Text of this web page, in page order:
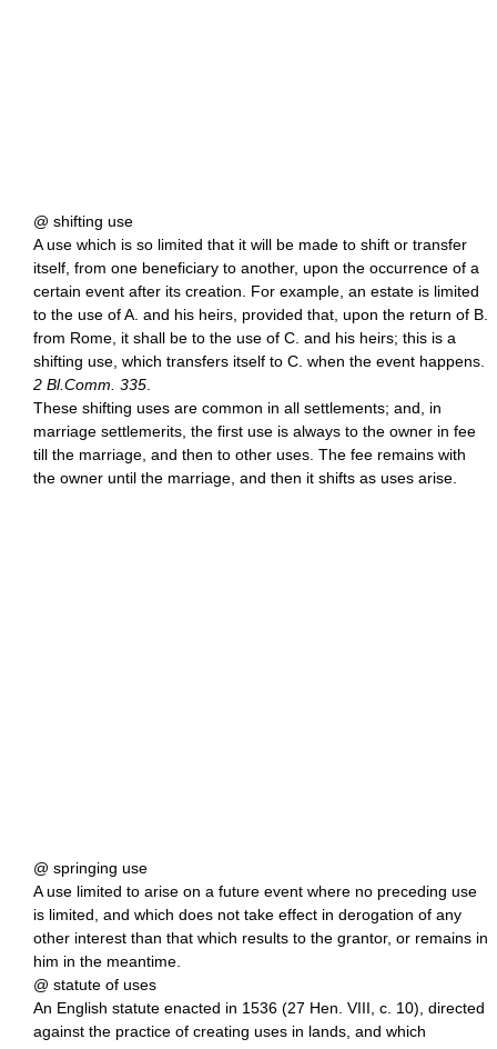
@ shifting use
A use which is so limited that it will be made to shift or transfer
itself, from one beneficiary to another, upon the occurrence of a
certain event after its creation. For example, an estate is limited
to the use of A. and his heirs, provided that, upon the return of B.
from Rome, it shall be to the use of C. and his heirs; this is a
shifting use, which transfers itself to C. when the event happens.
2 Bl.Comm. 335
These shifting uses are common in all settlements; and, in
marriage settlemerits, the first use is always to the owner in fee
till the marriage, and then to other uses. The fee remains with
the owner until the marriage, and then it shifts as uses arise.
@ springing use
A use limited to arise on a future event where no preceding use
is limited, and which does not take effect in derogation of any
other interest than that which results to the grantor, or remains in
him in the meantime.
@ statute of uses
An English statute enacted in 1536 (27 Hen. VIII, c. 10), directed
against the practice of creating uses in lands, and which